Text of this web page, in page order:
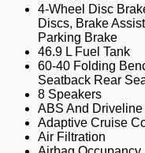
4-Wheel Disc
Discs, Brake
Parking Brake
46.9 L Fuel Tank
60-40 Folding
Seatback Rear
8 Speakers
ABS And Driveline
Adaptive Cruise
Air Filtration